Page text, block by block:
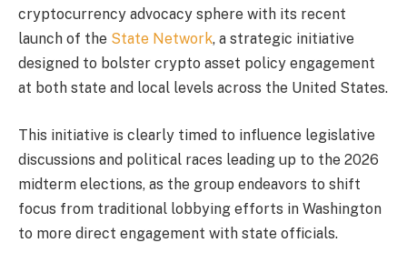
cryptocurrency advocacy sphere with its recent
launch of the State Network, a strategic initiative
designed to bolster crypto asset policy engagement
at both state and local levels across the United States.
This initiative is clearly timed to influence legislative
discussions and political races leading up to the 2026
midterm elections, as the group endeavors to shift
focus from traditional lobbying efforts in Washington
to more direct engagement with state officials.